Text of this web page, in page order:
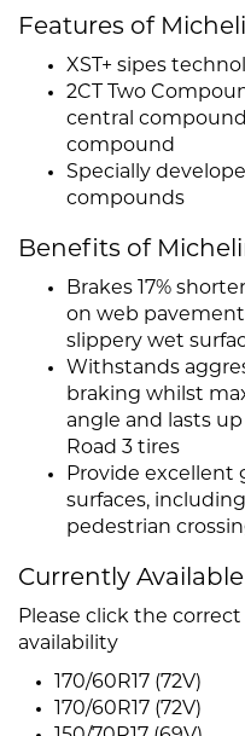
Features of
XST+ sipes
2CT Two
central
compound
Specially
compounds
Benefits of
Brakes 17%
on web
slippery wet
Withstands
braking whilst
angle and lasts
Road 3 tires
Provide excellent
surfaces,
pedestrian
Currently
Please click the
availability
170/60R17 (72V)
170/60R17 (72V)